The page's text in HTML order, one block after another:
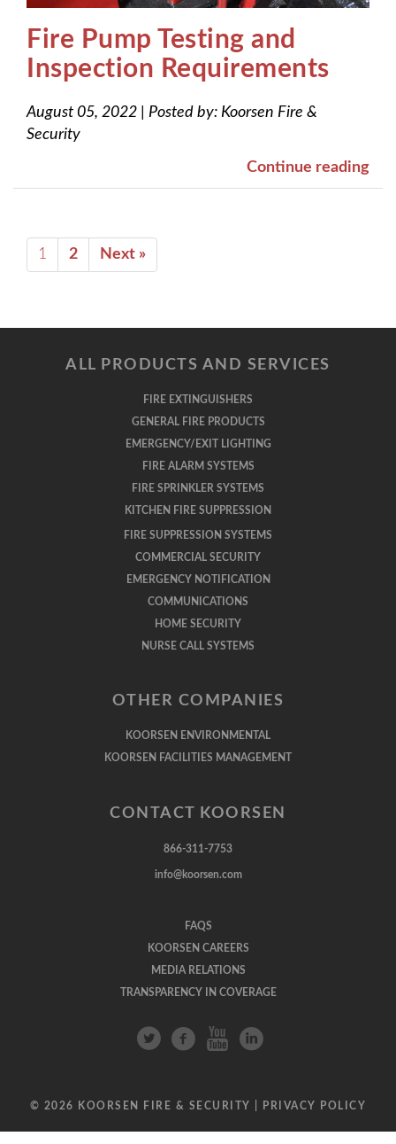
Fire Pump Testing and
Inspection Requirements
August 05, 2022 Posted by: Koorsen Fire &
Security
Continue reading
1 2 Next »
ALL PRODUCTS AND SERVICES
FIRE EXTINGUISHERS
GENERAL FIRE PRODUCTS
EMERGENCY/EXIT LIGHTING
FIRE ALARM SYSTEMS
FIRE SPRINKLER SYSTEMS
KITCHEN FIRE SUPPRESSION
FIRE SUPPRESSION SYSTEMS
COMMERCIAL SECURITY
EMERGENCY NOTIFICATION
COMMUNICATIONS
HOME SECURITY
NURSE CALL SYSTEMS
OTHER COMPANIES
KOORSEN ENVIRONMENTAL
KOORSEN FACILITIES MANAGEMENT
CONTACT KOORSEN
866-311-7753
info@koorsen.com
FAQS
KOORSEN CAREERS
MEDIA RELATIONS
TRANSPARENCY IN COVERAGE
© 2026 KOORSEN FIRE & SECURITY | PRIVACY POLICY